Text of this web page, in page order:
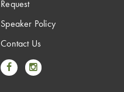
Request
Speaker Policy
Contact Us
Link to Facebook
Link to Instagram